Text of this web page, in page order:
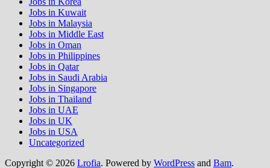
Jobs in Kuwait
Jobs in Malaysia
Jobs in Middle East
Jobs in Oman
Jobs in Philippines
Jobs in Qatar
Jobs in Saudi Arabia
Jobs in Singapore
Jobs in Thailand
Jobs in UAE
Jobs in UK
Jobs in USA
Uncategorized
Copyright © 2026 Lrofia. Powered by WordPress and Bam.